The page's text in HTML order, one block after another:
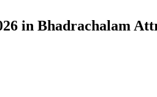
in Bhadrachalam